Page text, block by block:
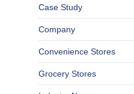
Case Study
Company
Convenience Stores
Grocery Stores